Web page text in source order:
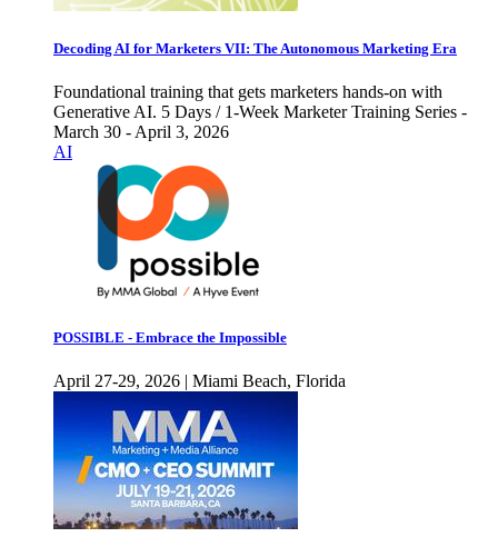
Decoding AI for Marketers VII: The Autonomous Marketing Era
Foundational training that gets marketers hands-on with
Generative AI. 5 Days / 1-Week Marketer Training Series -
March 30 - April 3, 2026
AI
POSSIBLE - Embrace the Impossible
April 27-29, 2026 | Miami Beach, Florida